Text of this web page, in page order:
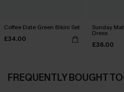
Coffee Date Green Bikini Set
£34.00
Sunday
Dress
£36.00
FREQUENTLY BOUGHT